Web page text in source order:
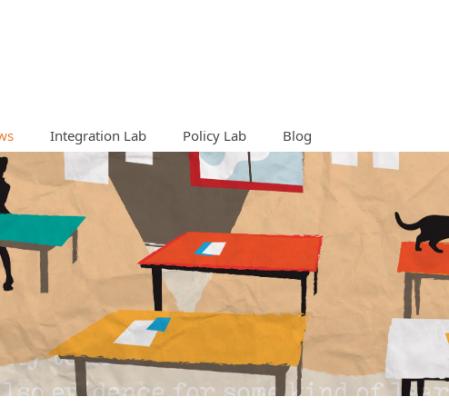
Integration Lab Policy Lab Blog